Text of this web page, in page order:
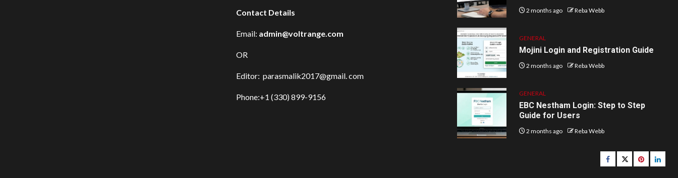
Contact Details
Email: admin@voltrange.com
OR
Editor: parasmalik2017@gmail. com
Phone:+1 (330) 899-9156
2 months ago Reba Webb
GENERAL
Mojini Login and Registration Guide
2 months ago Reba Webb
GENERAL
EBC Nestham Login: Step to Step
Guide for Users
2 months ago Reba Webb
Facebook
Twitterpinterest